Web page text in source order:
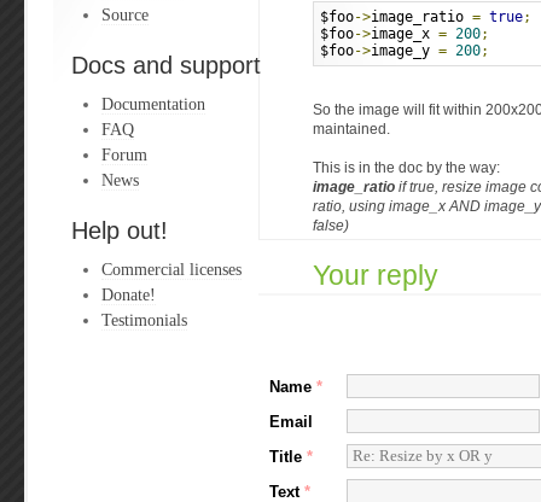
Source
Docs and support
Documentation
FAQ
Forum
News
Help out!
Commercial licenses
Donate!
Testimonials
$foo->image_ratio = true;
$foo->image_x = 200;
$foo->image_y = 200;
So the image will fit within
maintained.
This is in the doc by the way:
image_ratio if true, resize image
ratio, using image_x AND
false)
Your reply
Name *
Email
Title *
Text *